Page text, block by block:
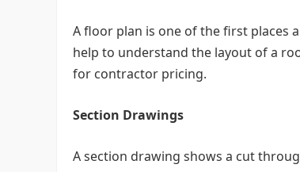
A floor plan is one of the first places
help to understand the layout of a
for contractor pricing.
Section Drawings
A section drawing shows a cut